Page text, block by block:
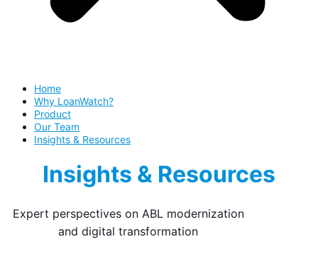
Home
Why LoanWatch?
Product
Our Team
Insights & Resources
Insights & Resources
Expert perspectives on ABL modernization
and digital transformation